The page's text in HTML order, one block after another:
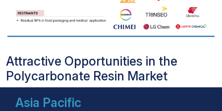
Attractive Opportunities in the
Polycarbonate Resin Market
Asia Pacific